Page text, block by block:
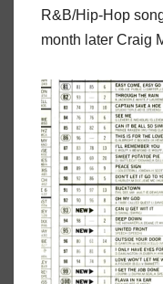
R&B/Hip-Hop
month later Craig